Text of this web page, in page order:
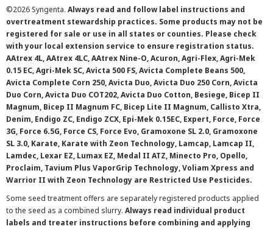
©2026 Syngenta. Always read and follow label instructions and
overtreatment stewardship practices. Some products may not be
registered for sale or use in all states or counties. Please check
with your local extension service to ensure registration status.
AAtrex 4L, AAtrex 4LC, AAtrex Nine-O, Acuron, Agri-Flex, Agri-Mek
0.15 EC, Agri-Mek SC, Avicta 500 FS, Avicta Complete Beans 500,
Avicta Complete Corn 250, Avicta Duo, Avicta Duo 250 Corn, Avicta
Duo Corn, Avicta Duo COT202, Avicta Duo Cotton, Besiege, Bicep II
Magnum, Bicep II Magnum FC, Bicep Lite II Magnum, Callisto Xtra,
Denim, Endigo ZC, Endigo ZCX, Epi-Mek 0.15EC, Expert, Force, Force
3G, Force 6.5G, Force CS, Force Evo, Gramoxone SL 2.0, Gramoxone
SL 3.0, Karate, Karate with Zeon Technology, Lamcap, Lamcap II,
Lamdec, Lexar EZ, Lumax EZ, Medal II ATZ, Minecto Pro, Opello,
Proclaim, Tavium Plus VaporGrip Technology, Voliam Xpress and
Warrior II with Zeon Technology are Restricted Use Pesticides.
Some seed treatment offers are separately registered products applied
to the seed as a combined slurry. Always read individual product
labels and treater instructions before combining and applying